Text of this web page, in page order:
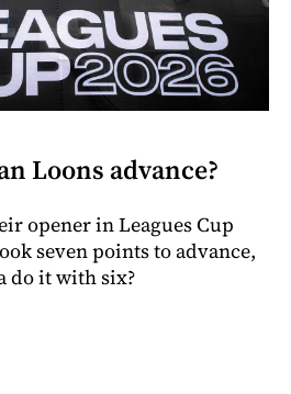
Loons advance?
opener in Leagues Cup
seven points to advance,
do it with six?